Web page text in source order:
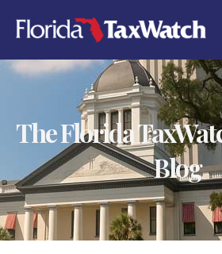
content
The Florida
Blog
A
T
E
G
E
S